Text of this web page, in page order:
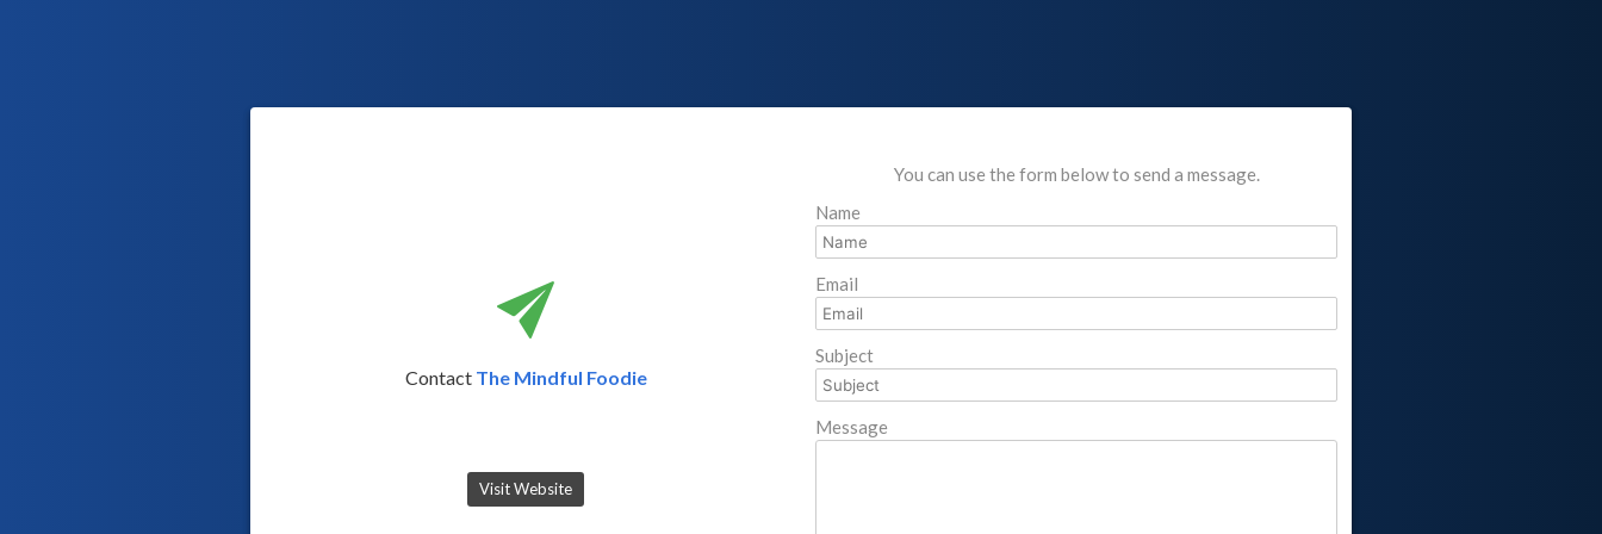
Contact The Mindful Foodie
Visit Website
You can use the form below to send a message.
Name
Email
Subject
Message